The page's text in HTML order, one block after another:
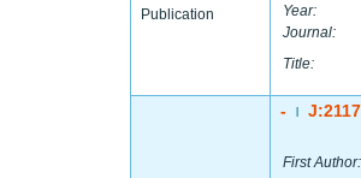
Publication
Year:
Journal:
Title:
-
First Author: